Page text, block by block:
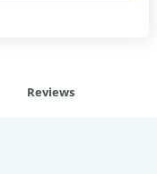
Reviews